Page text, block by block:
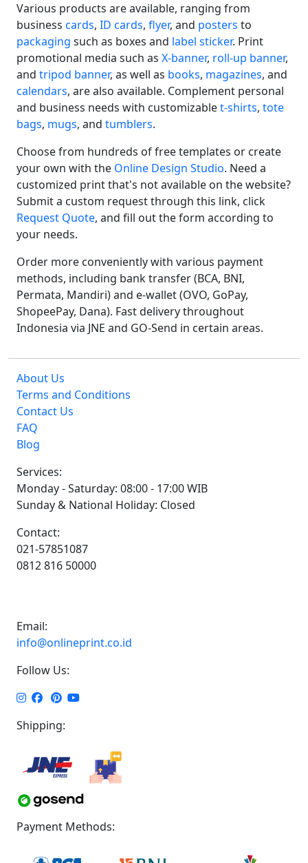
Various products are available, ranging from
business cards, ID cards, flyer, and posters to
packaging such as boxes and label sticker. Print
promotional media such as X-banner, roll-up banner,
and tripod banner, as well as books, magazines, and
calendars, are also available. Complement personal
and business needs with customizablet-shirts, tote
bags, mugs, and tumblers.
Choose from hundreds of free templates or create
your own with the Online Design Studio. Need a
customized print that's not available on the website?
Submit a custom request through this link, click
Request Quote, and fill out the form according to
your needs.
Order more conveniently with various payment
methods, including bank transfer (BCA, BNI,
Permata, Mandiri) and e-wallet (OVO, GoPay,
ShopeePay, Dana). Fast delivery throughout
Indonesia via JNE and GO-Send in certain areas.
About Us
Terms and Conditions
Contact Us
FAQ
Blog
Services:
Monday - Saturday: 08:00 - 17:00 WIB
Sunday & National Holiday: Closed
Contact:
021-57851087
0812 816 50000
Email:
info@onlineprint.co.id
Follow Us:
Shipping:
Payment Methods: